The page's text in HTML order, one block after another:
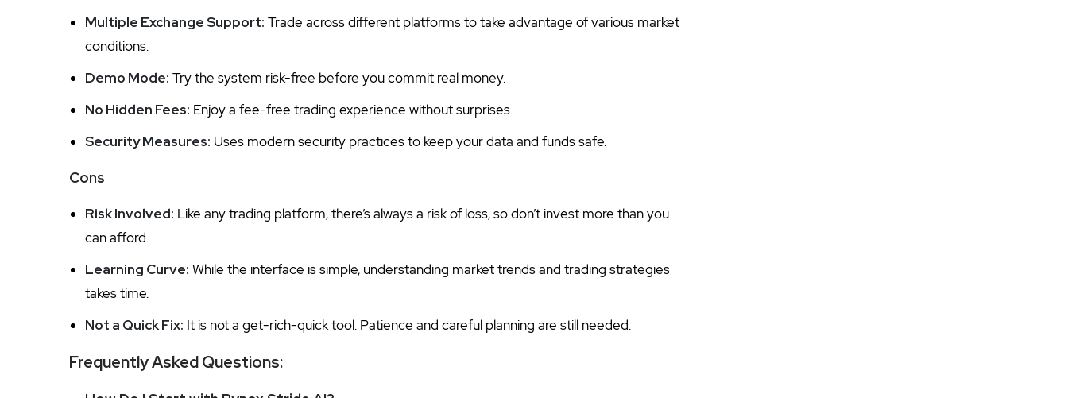
Multiple Exchange Support: Trade across different platforms to take advantage of various market
conditions.
Demo Mode: Try the system risk-free before you commit real money.
No Hidden Fees: Enjoy a fee-free trading experience without surprises.
Security Measures: Uses modern security practices to keep your data and funds safe.
Cons
Risk Involved: Like any trading platform, there’s always a risk of loss, so don’t invest more than you
can afford.
Learning Curve: While the interface is simple, understanding market trends and trading strategies
takes time.
Not a Quick Fix: It is not a get-rich-quick tool. Patience and careful planning are still needed.
Frequently Asked Questions: